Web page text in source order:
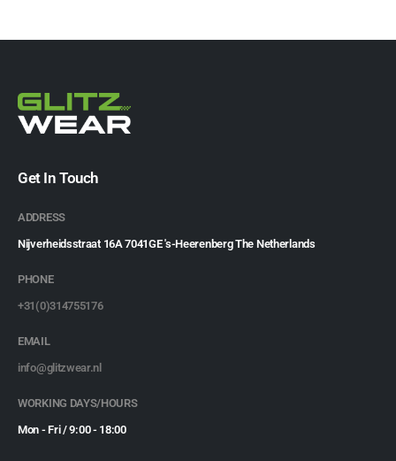
Get In Touch
ADDRESS
Nijverheidsstraat 16A 7041GE 's-Heerenberg The Netherlands
PHONE
+31(0)314755176
EMAIL
info@glitzwear.nl
WORKING DAYS/HOURS
Mon - Fri / 9:00 - 18:00